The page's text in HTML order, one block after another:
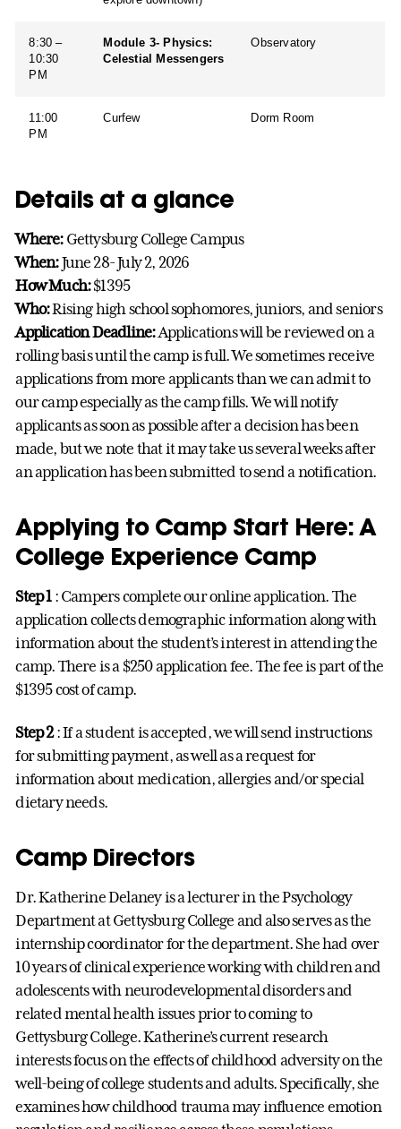
8:30 –
10:30
PM
Module 3- Physics:
Celestial Messengers
Observatory
11:00
PM
Curfew Dorm Room
Details at a glance
Where: Gettysburg College Campus
When:June 28- July 2, 2026
How Much:$1395
Who:Rising high school sophomores, juniors, and seniors
Application Deadline:Applications will be reviewed on a
rolling basis until the camp is full. We sometimes receive
applications from more applicants than we can admit to
our camp especially as the camp fills. We will notify
applicants as soon as possible after a decision has been
made, but we note that it may take us several weeks after
an application has been submitted to send a notification.
Applying to Camp Start Here: A
College Experience Camp
Step 1 : Campers complete our online application. The
application collects demographic information along with
information about the student’s interest in attending the
camp. There is a $250 application fee. The fee is part of the
$1395 cost of camp.
Step 2: If a student is accepted, we will send instructions
for submitting payment, as well as a request for
information about medication, allergies and/or special
dietary needs.
Camp Directors
Dr. Katherine Delaney is a lecturer in the Psychology
Department at Gettysburg College and also serves as the
internship coordinator for the department. She had over
10 years of clinical experience working with children and
adolescents with neurodevelopmental disorders and
related mental health issues prior to coming to
Gettysburg College. Katherine’s current research
interests focus on the effects of childhood adversity on the
well-being of college students and adults. Specifically, she
examines how childhood trauma may influence emotion